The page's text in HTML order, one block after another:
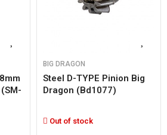
BIG DRAGON
Steel D-TYPE Pinion Big
Dragon (bd1077)
Out of stock